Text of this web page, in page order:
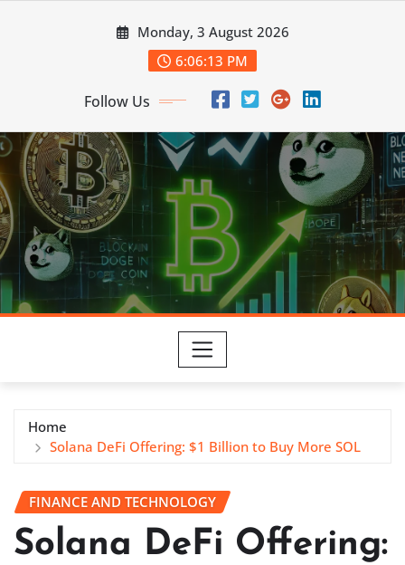
Monday, 3 August 2026
6:06:14 PM
Follow Us
Home
Solana DeFi Offering: $1 Billion to Buy More SOL
FINANCE AND TECHNOLOGY
Solana DeFi Offering: